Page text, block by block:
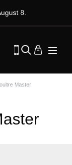
8.
Master